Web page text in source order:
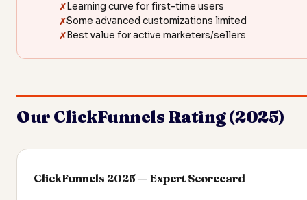
Learning curve for first-time users
Some advanced customizations limited
Best value for active marketers/sellers
Our ClickFunnels Rating (2025)
ClickFunnels 2025 — Expert Scorecard